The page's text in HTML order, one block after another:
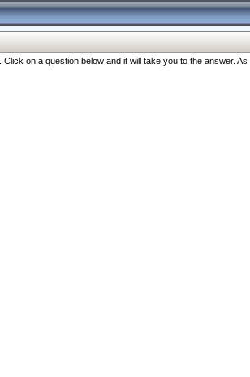
on a question below and it will take you to the answer.